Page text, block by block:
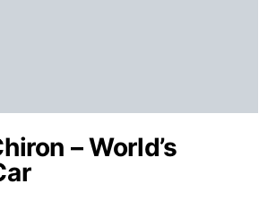
– World’s